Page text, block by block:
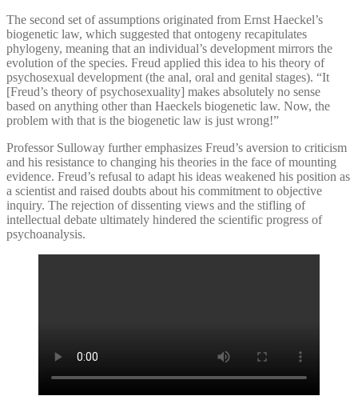
The second set of assumptions originated from Ernst Haeckel’s
biogenetic law, which suggested that ontogeny recapitulates
phylogeny, meaning that an individual’s development mirrors the
evolution of the species. Freud applied this idea to his theory of
psychosexual development (the anal, oral and genital stages). “It
[Freud’s theory of psychosexuality] makes absolutely no sense
based on anything other than Haeckels biogenetic law. Now, the
problem with that is the biogenetic law is just wrong!”
Professor Sulloway further emphasizes Freud’s aversion to criticism
and his resistance to changing his theories in the face of mounting
evidence. Freud’s refusal to adapt his ideas weakened his position as
a scientist and raised doubts about his commitment to objective
inquiry. The rejection of dissenting views and the stifling of
intellectual debate ultimately hindered the scientific progress of
psychoanalysis.